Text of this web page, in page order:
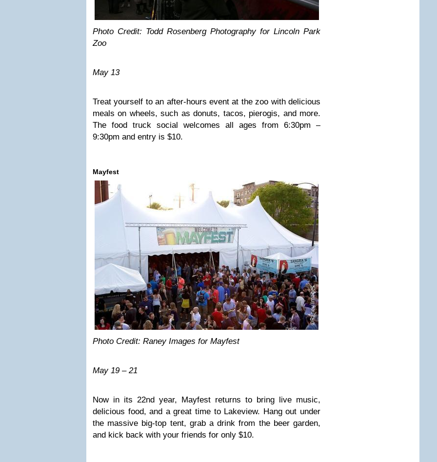
Photo Credit: Todd Rosenberg Photography for Lincoln Park
Zoo
May 13
Treat yourself to an after-hours event at the zoo with delicious
meals on wheels, such as donuts, tacos, pierogis, and more.
The food truck social welcomes all ages from 6:30pm –
9:30pm and entry is $10.
Mayfest
Photo Credit: Raney Images for Mayfest
May 19 – 21
Now in its 22nd year, Mayfest returns to bring live music,
delicious food, and a great time to Lakeview. Hang out under
the massive big-top tent, grab a drink from the beer garden,
and kick back with your friends for only $10.